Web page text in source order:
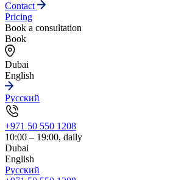
Contact
Pricing
Book a consultation
Book
Dubai
English
Русский
+971 50 550 1208
10:00 – 19:00, daily
Dubai
English
Русский